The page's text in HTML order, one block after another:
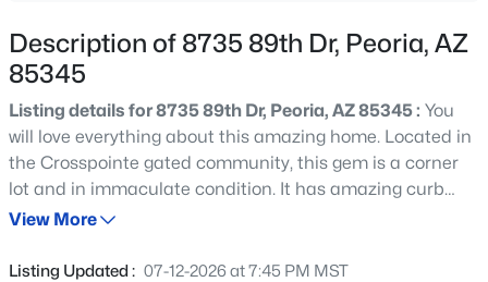
Beds Baths Sqft
Description of 8735 89th Dr, Peoria, AZ
85345
Listing details for 8735 89th Dr, Peoria, AZ 85345 : You
will love everything about this amazing home. Located in
the Crosspointe gated community, this gem is a corner
lot and in immaculate condition. It has amazing curb
appeal and attractive landscaping. The location is in the
schools & parks, shopping, restaurants, and more. There
View More
Listing Updated : 07-12-2026 at 7:45 PM MST